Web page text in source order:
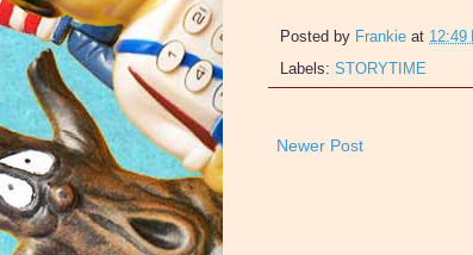
Posted by Frankie at 12:49
Labels: STORYTIME
Newer Post